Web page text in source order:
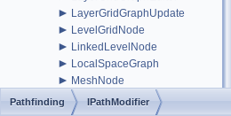
► LayerGridGraphUpdate
► LevelGridNode
► LinkedLevelNode
► LocalSpaceGraph
► MeshNode
MonoModifier
Pathfinding IPathModifier